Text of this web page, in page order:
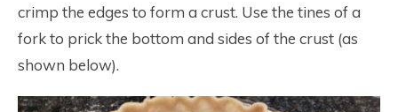
crimp the edges to form a crust. Use the tines of a
fork to prick the bottom and sides of the crust (as
shown below).